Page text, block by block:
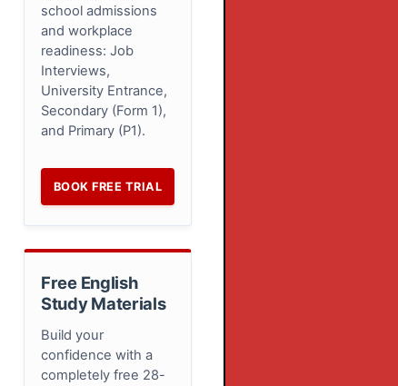
school admissions
and workplace
readiness: Job
Interviews,
University Entrance,
Secondary (Form 1),
and Primary (P1).
BOOK FREE TRIAL
Free English
Study Materials
Build your
confidence with a
completely free 28-